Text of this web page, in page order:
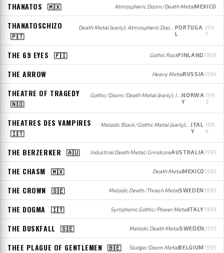
THANATOS 🇲🇽 Atmospheric Doom/Death MetalMEXICO
THANATOSCHIZO
🇵🇹
Death Metal (early); Atmospheric Doom/Death Metal (later)PORTUGA
L
199
7
THE 69 EYES 🇫🇮 Gothic RockFINLAND1989
THE ARROW Heavy MetalRUSSIA1994
THEATRE OF TRAGEDY
🇳🇴
Gothic/Doom/Death Metal (early); Industrial/Gothic Metal/Rock (mid); Gothic Metal/Rock (later)NORWA
Y
199
3
THEATRES DES VAMPIRES
🇮🇹
Melodic Black/Gothic Metal (early); Gothic Metal (later)ITAL
Y
199
4
THE BERZERKER 🇦🇺 Industrial Death Metal/GrindcoreAUSTRALIA1995
THE CHASM 🇲🇽 Death MetalMEXICO1992
THE CROWN 🇸🇪 Melodic Death/Thrash MetalSWEDEN1990
THE DOGMA 🇮🇹 Symphonic Gothic/Power MetalITALY1999
THE DUSKFALL 🇸🇪 Melodic Death MetalSWEDEN2001
THEE PLAGUE OF GENTLEMEN 🇧🇪 Sludge/Doom MetalBELGIUM1999